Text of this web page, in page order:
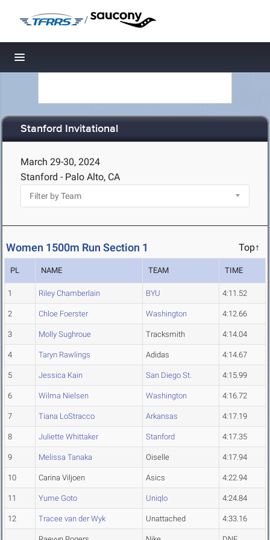
/
Toggle navigation
Stanford Invitational
March 29-30, 2024
Stanford - Palo Alto, CA
Women 1500m Run Section 1 Top↑
PL NAME TEAM TIME
1 Riley Chamberlain BYU 4:11.52
2 Chloe Foerster Washington 4:12.66
3 Molly Sughroue Tracksmith 4:14.04
4 Taryn Rawlings Adidas 4:14.67
5 Jessica Kain San Diego St. 4:15.99
6 Wilma Nielsen Washington 4:16.72
7 Tiana LoStracco Arkansas 4:17.19
8 Juliette Whittaker Stanford 4:17.35
9 Melissa Tanaka Oiselle 4:17.94
10 Carina Viljoen Asics 4:22.94
11 Yume Goto Uniqlo 4:24.84
12 Tracee van der Wyk Unattached 4:33.16